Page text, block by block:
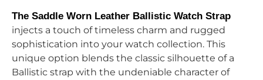
The Saddle Worn Leather Ballistic Watch Strap
injects a touch of timeless charm and rugged
sophistication into your watch collection. This
unique option blends the classic silhouette of a
Ballistic strap with the undeniable character of